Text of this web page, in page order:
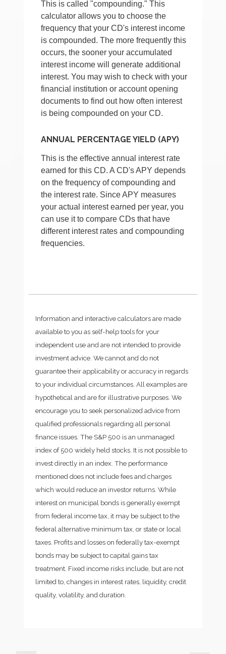
This is called "compounding." This
calculator allows you to choose the
frequency that your CD's interest income
is compounded. The more frequently this
occurs, the sooner your accumulated
interest income will generate additional
interest. You may wish to check with your
financial institution or account opening
documents to find out how often interest
is being compounded on your CD.
ANNUAL PERCENTAGE YIELD (APY)
This is the effective annual interest rate
earned for this CD. A CD's APY depends
on the frequency of compounding and
the interest rate. Since APY measures
your actual interest earned per year, you
can use it to compare CDs that have
different interest rates and compounding
frequencies.
Information and interactive calculators are made
available to you as self-help tools for your
independent use and are not intended to provide
investment advice. We cannot and do not
guarantee their applicability or accuracy in regards
to your individual circumstances. All examples are
hypothetical and are for illustrative purposes. We
encourage you to seek personalized advice from
qualified professionals regarding all personal
finance issues. The S&P 500 is an unmanaged
index of 500 widely held stocks. It is not possible to
invest directly in an index. The performance
mentioned does not include fees and charges
which would reduce an investor returns. While
interest on municipal bonds is generally exempt
from federal income tax, it may be subject to the
federal alternative minimum tax, or state or local
taxes. Profits and losses on federally tax-exempt
bonds may be subject to capital gains tax
treatment. Fixed income risks include, but are not
limited to, changes in interest rates, liquidity, credit
quality, volatility, and duration.